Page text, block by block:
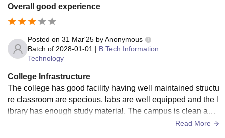
Overall good experience
Posted on 31 Mar'25 byAnonymous
Batch of 2028-01-01 | B.Tech Information
Technology
College Infrastructure
The college has good facility having well maintained structu
re classroom are specious, labs are well equipped and the l
ibrary has enough study material. The campus is clean and
the hostel are present. there are sports area for the students
Read More